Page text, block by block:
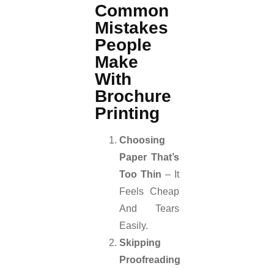
Common
Mistakes
People
Make
With
Brochure
Printing
Choosing
Paper That’s
Too Thin – It
Feels Cheap
And Tears
Easily.
Skipping
Proofreading